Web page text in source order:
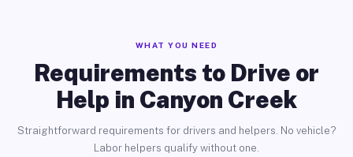
WHAT YOU NEED
Requirements to Drive or
Help in Canyon Creek
Straightforward requirements for drivers and helpers. No vehicle?
Labor helpers qualify without one.